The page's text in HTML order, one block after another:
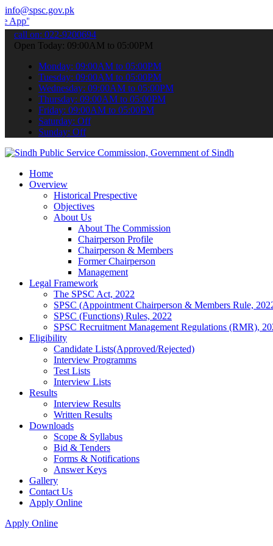
info@spsc.gov.pk
your applications online & stay informed about the latest
call on: 022-9200694
Open Today: 09:00AM to 05:00PM
Monday: 09:00AM to 05:00PM
Tuesday: 09:00AM to 05:00PM
Wednesday: 09:00AM to 05:00PM
Thursday: 09:00AM to 05:00PM
Friday: 09:00AM to 05:00PM
Saturday: Off
Sunday: Off
Home
Overview
Historical Prespective
Objectives
About Us
About The Commission
Chairperson Profile
Chairperson & Members
Former Chairperson
Management
Legal Framework
The SPSC Act, 2022
SPSC (Appointment Chairperson & Members Rule,
SPSC (Functions) Rules, 2022
SPSC Recruitment Management Regulations (RMR),
Eligibility
Candidate Lists(Approved/Rejected)
Interview Programms
Test Lists
Interview Lists
Results
Interview Results
Written Results
Downloads
Scope & Syllabus
Bid & Tenders
Forms & Notifications
Answer Keys
Gallery
Contact Us
Apply Online
Apply Online